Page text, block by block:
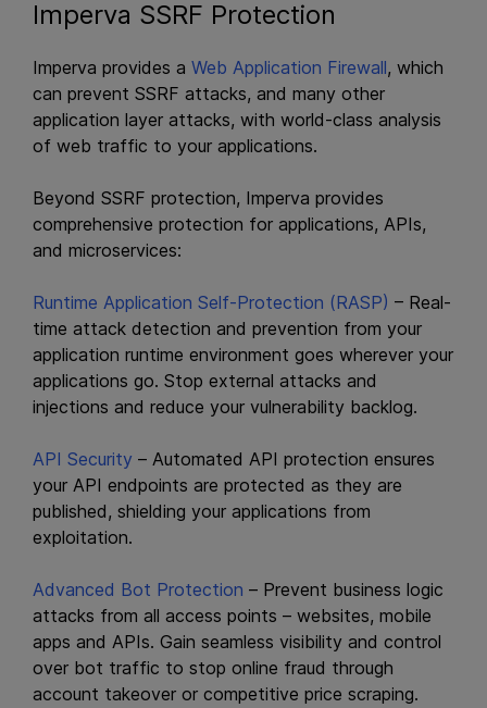
Imperva SSRF Protection
Imperva provides a Web Application Firewall, which
can prevent SSRF attacks, and many other
application layer attacks, with world-class analysis
of web traffic to your applications.
Beyond SSRF protection, Imperva provides
comprehensive protection for applications, APIs,
and microservices:
Runtime Application Self-Protection (RASP) – Real-
time attack detection and prevention from your
application runtime environment goes wherever your
applications go. Stop external attacks and
injections and reduce your vulnerability backlog.
API Security – Automated API protection ensures
your API endpoints are protected as they are
published, shielding your applications from
exploitation.
Advanced Bot Protection – Prevent business logic
attacks from all access points – websites, mobile
apps and APIs. Gain seamless visibility and control
over bot traffic to stop online fraud through
account takeover or competitive price scraping.